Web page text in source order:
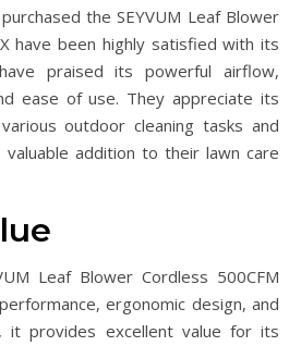
the SEYVUM Leaf Blower
have been highly satisfied with its
praised its powerful airflow,
ease of use. They appreciate its
outdoor cleaning tasks and
addition to their lawn care
Leaf Blower Cordless 500CFM
ergonomic design, and
it provides excellent value for its